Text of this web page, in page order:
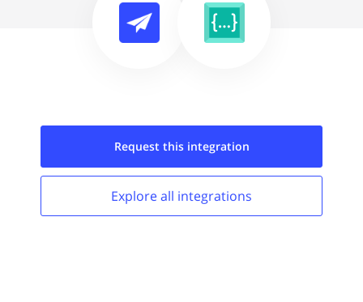
Request this integration
Explore all integrations